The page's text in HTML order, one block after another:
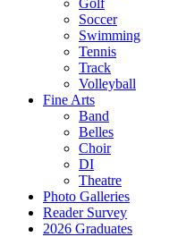
Golf
Soccer
Swimming
Tennis
Track
Volleyball
Fine Arts
Band
Belles
Choir
DI
Theatre
Photo Galleries
Reader Survey
2026 Graduates